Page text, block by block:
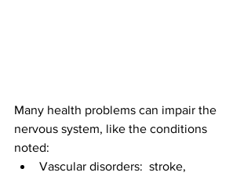
Many health problems can impair the
nervous system, like the conditions
noted:
Vascular disorders:  stroke,